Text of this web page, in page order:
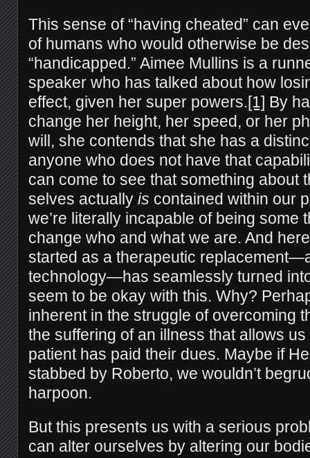
This sense of “having cheated” can
of humans who would otherwise be
“handicapped.” Aimee Mullins is a
speaker who has talked about how
effect, given her super powers.[1] By
change her height, her speed, or her
will, she contends that she has a
anyone who does not have that
can come to see that something about
selves actually is contained within our
we’re literally incapable of being some
change who and what we are. And
started as a therapeutic
technology—has seamlessly turned
seem to be okay with this. Why?
inherent in the struggle of overcoming
the suffering of an illness that allows
patient has paid their dues. Maybe if
stabbed by Roberto, we wouldn’t
harpoon.
But this presents us with a serious
can alter ourselves by altering our